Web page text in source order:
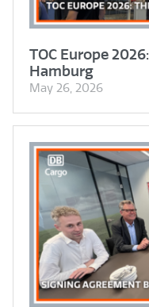
TOC Europe
Hamburg
May 26, 2026